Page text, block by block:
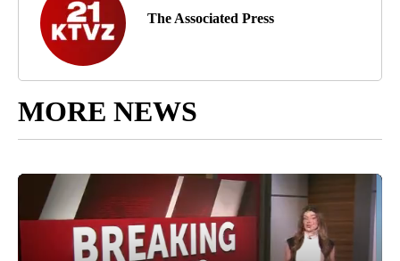
The Associated Press
MORE NEWS